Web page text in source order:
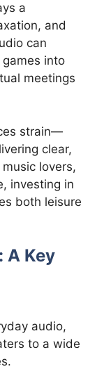
a
and
can
into
meetings
strain—
clear,
lovers,
investing in
both leisure
A Key
audio,
to a wide